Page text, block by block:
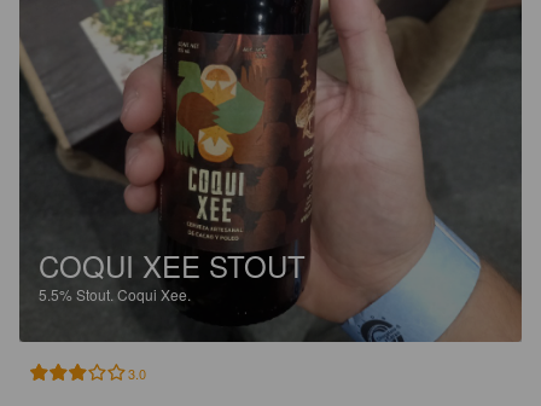
COQUI XEE STOUT
5.5% Stout. Coqui Xee.
3.0